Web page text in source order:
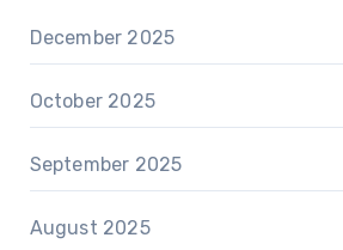
December 2025
October 2025
September 2025
August 2025